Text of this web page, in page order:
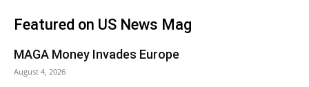
Featured on US News Mag
MAGA Money Invades Europe
August 4, 2026